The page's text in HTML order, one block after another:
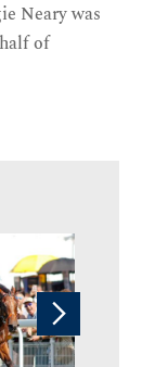
Neary was
of